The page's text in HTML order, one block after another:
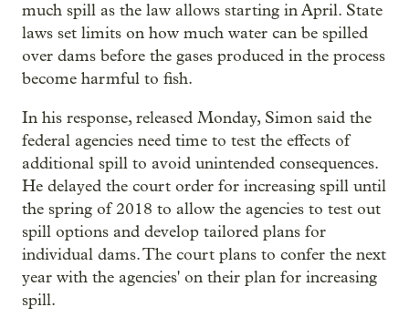
much spill as the law allows starting in April. State
laws set limits on how much water can be spilled
over dams before the gases produced in the process
become harmful to fish.
In his response, released Monday, Simon said the
federal agencies need time to test the effects of
additional spill to avoid unintended consequences.
He delayed the court order for increasing spill until
the spring of 2018 to allow the agencies to test out
spill options and develop tailored plans for
individual dams. The court plans to confer the next
year with the agencies' on their plan for increasing
spill.